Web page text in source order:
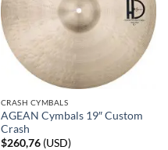
options
may
be
chosen
product
page
CRASH CYMBALS
AGEAN Cymbals 19″ Custom
Crash
$260,76(USD)